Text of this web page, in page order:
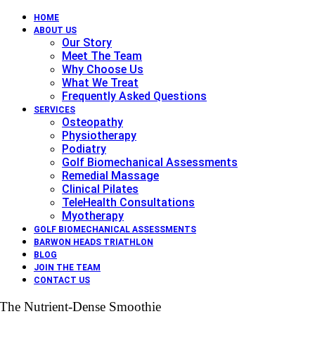
HOME
ABOUT US
Our Story
Meet The Team
Why Choose Us
What We Treat
Frequently Asked Questions
SERVICES
Osteopathy
Physiotherapy
Podiatry
Golf Biomechanical Assessments
Remedial Massage
Clinical Pilates
TeleHealth Consultations
Myotherapy
GOLF BIOMECHANICAL ASSESSMENTS
BARWON HEADS TRIATHLON
BLOG
JOIN THE TEAM
CONTACT US
The Nutrient-Dense Smoothie